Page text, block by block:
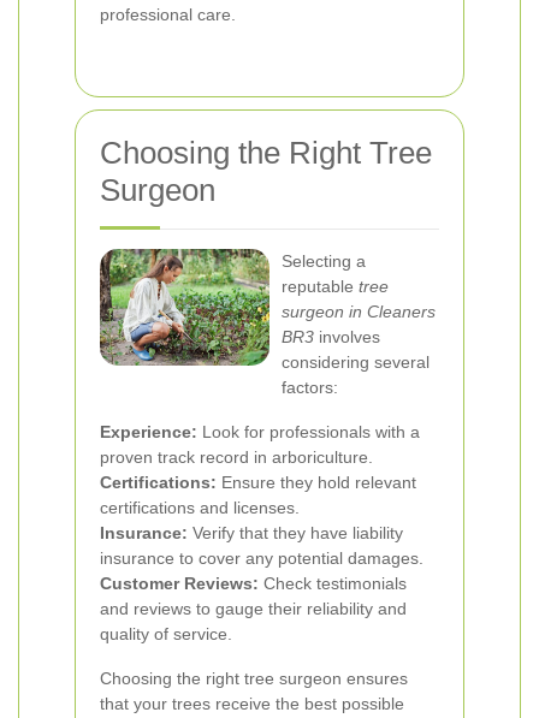
professional care.
Choosing the Right Tree
Surgeon
Selecting a
reputable tree
surgeon in Cleaners
BR3 involves
considering several
factors:
Experience: Look for professionals with a
proven track record in arboriculture.
Certifications: Ensure they hold relevant
certifications and licenses.
Insurance: Verify that they have liability
insurance to cover any potential damages.
Customer Reviews: Check testimonials
and reviews to gauge their reliability and
quality of service.
Choosing the right tree surgeon ensures
that your trees receive the best possible